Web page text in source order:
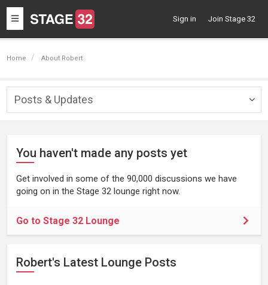
Toggle
navigation
Sign in Join Stage 32
Home About Robert
Posts & Updates
You haven't made any posts yet
Get involved in some of the 90,000 discussions we have
going on in the Stage 32 lounge right now.
Go to Stage 32 Lounge
Robert's Latest Lounge Posts